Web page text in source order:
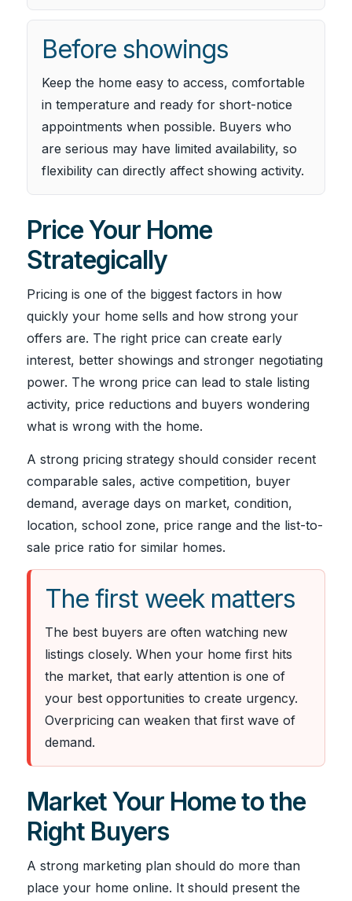
Before showings
Keep the home easy to access, comfortable
in temperature and ready for short-notice
appointments when possible. Buyers who
are serious may have limited availability, so
flexibility can directly affect showing activity.
Price Your Home
Strategically
Pricing is one of the biggest factors in how
quickly your home sells and how strong your
offers are. The right price can create early
interest, better showings and stronger negotiating
power. The wrong price can lead to stale listing
activity, price reductions and buyers wondering
what is wrong with the home.
A strong pricing strategy should consider recent
comparable sales, active competition, buyer
demand, average days on market, condition,
location, school zone, price range and the list-to-
sale price ratio for similar homes.
The first week matters
The best buyers are often watching new
listings closely. When your home first hits
the market, that early attention is one of
your best opportunities to create urgency.
Overpricing can weaken that first wave of
demand.
Market Your Home to the
Right Buyers
A strong marketing plan should do more than
place your home online. It should present the